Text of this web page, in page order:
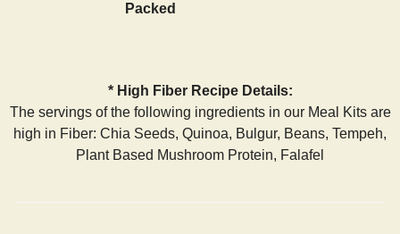
Packed
* High Fiber Recipe Details:
The servings of the following ingredients in our Meal Kits are
high in Fiber: Chia Seeds, Quinoa, Bulgur, Beans, Tempeh,
Plant Based Mushroom Protein, Falafel